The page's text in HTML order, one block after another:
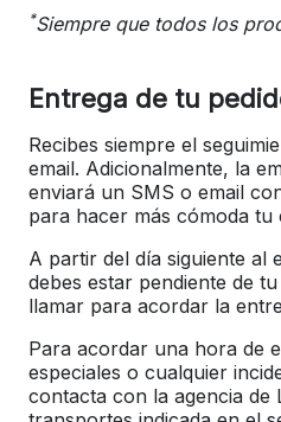
*Siempre que todos los
Entrega de tu
Recibes siempre el
email. Adicionalmente, la
enviará un SMS o email
para hacer más cómoda tu
A partir del día siguiente al
debes estar pendiente de
llamar para acordar la
Para acordar una hora de
especiales o cualquier
contacta con la agencia de